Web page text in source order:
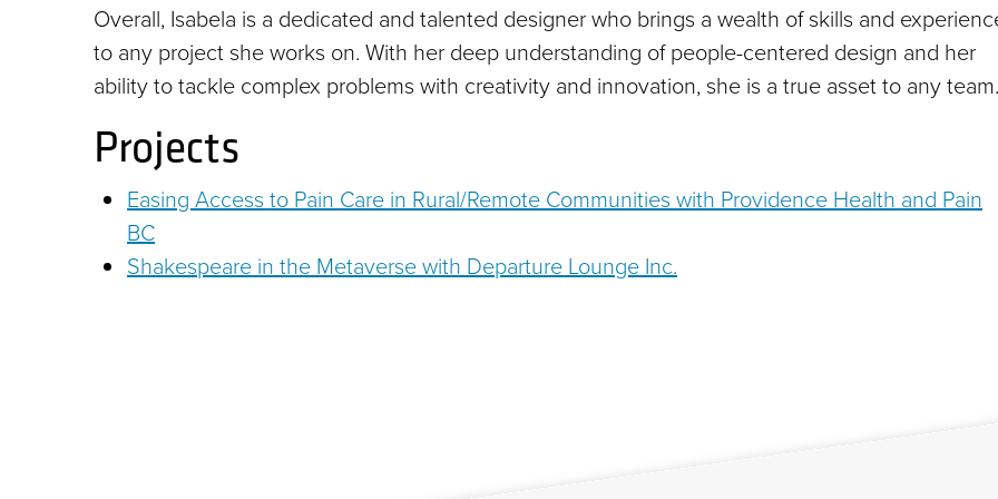
Overall, Isabela is a dedicated and talented designer who brings a wealth of skills and
to any project she works on. With her deep understanding of people-centered design and her
ability to tackle complex problems with creativity and innovation, she is a true asset to any team.
Projects
Easing Access to Pain Care in Rural/Remote Communities with Providence Health and Pain
BC
Shakespeare in the Metaverse with Departure Lounge Inc.